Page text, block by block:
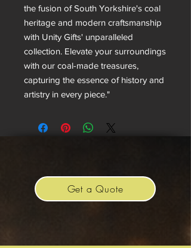
the fusion of South Yorkshire's coal
heritage and modern craftsmanship
with Unity Gifts' unparalleled
collection. Elevate your surroundings
with our coal-made treasures,
capturing the essence of history and
artistry in every piece."
Get a Quote